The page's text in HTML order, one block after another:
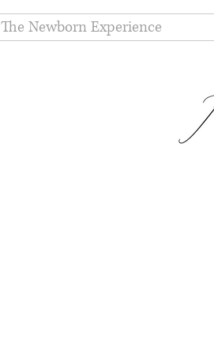
The Newborn Experience